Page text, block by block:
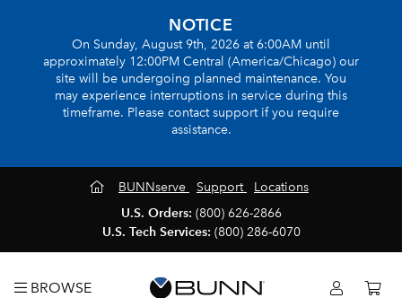
NOTICE
On Sunday, August 9th, 2026 at 6:00AM until
approximately 12:00PM Central (America/Chicago) our
site will be undergoing planned maintenance. You
may experience interruptions in service during this
timeframe. Please contact support if you require
assistance.
BUNNserve Support
Locations
U.S. Orders: (800) 626-2866
U.S. Tech Services: (800) 286-6070
BROWSE